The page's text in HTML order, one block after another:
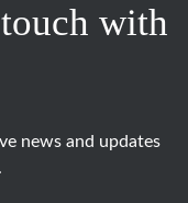
with
news and updates